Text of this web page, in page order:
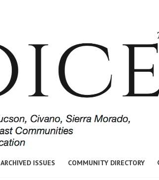
ARCHIVED ISSUES COMMUNITY DIRECTORY